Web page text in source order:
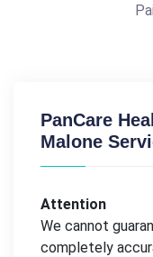
PanCare
Malone
Attention
We cannot
completely